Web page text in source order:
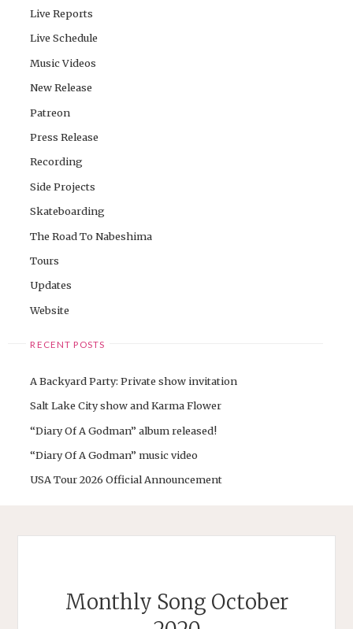
Live Reports
Live Schedule
Music Videos
New Release
Patreon
Press Release
Recording
Side Projects
Skateboarding
The Road To Nabeshima
Tours
Updates
Website
RECENT POSTS
A Backyard Party: Private show invitation
Salt Lake City show and Karma Flower
“Diary Of A Godman” album released!
“Diary Of A Godman” music video
USA Tour 2026 Official Announcement
Monthly Song October